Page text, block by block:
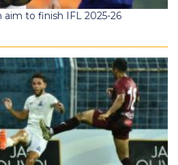
aim to finish IFL 2025-26